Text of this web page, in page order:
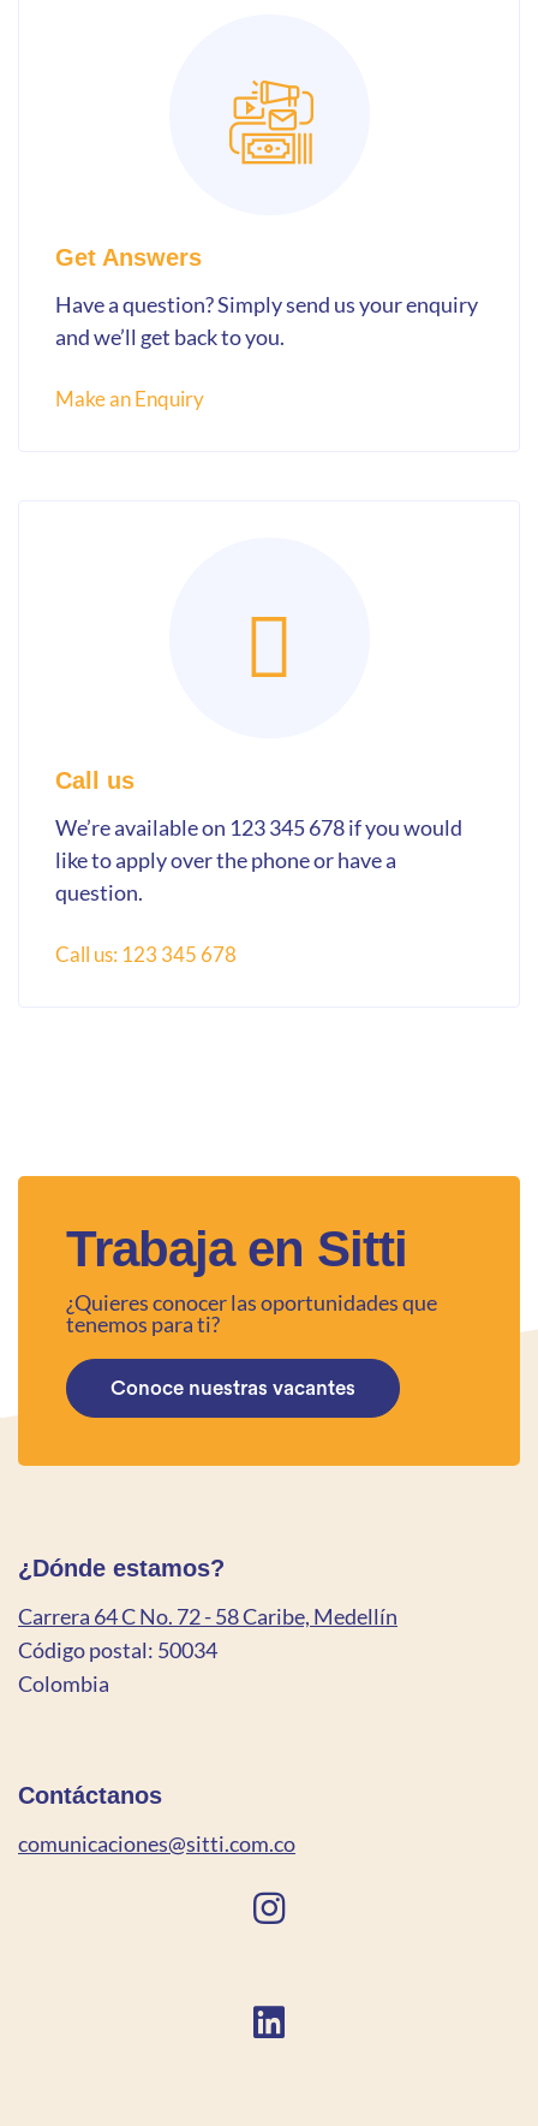
Get Answers
Have a question? Simply send us your enquiry
and we’ll get back to you.
Make an Enquiry
Call us
We’re available on 123 345 678 if you would
like to apply over the phone or have a
question.
Call us: 123 345 678
Trabaja en Sitti
¿Quieres conocer las oportunidades que
tenemos para ti?
Conoce nuestras vacantes
¿Dónde estamos?
Carrera 64 C No. 72 - 58 Caribe, Medellín
Código postal: 50034
Colombia
Contáctanos
comunicaciones@sitti.com.co